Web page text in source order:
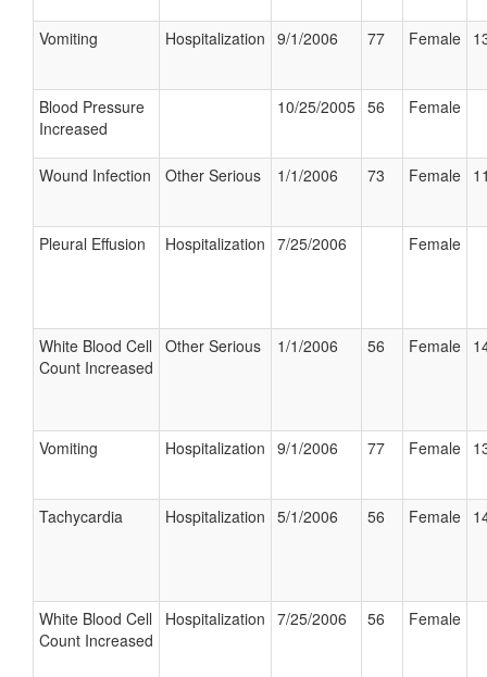
Vomiting Hospitalization 9/1/2006 77 Female
Blood Pressure
Increased
10/25/2005 56 Female
Wound Infection Other Serious 1/1/2006 73 Female
Pleural Effusion Hospitalization 7/25/2006 Female
White Blood Cell
Count Increased
Other Serious 1/1/2006 56 Female
Vomiting Hospitalization 9/1/2006 77 Female
Tachycardia Hospitalization 5/1/2006 56 Female
White Blood Cell
Count Increased
Hospitalization 7/25/2006 56 Female